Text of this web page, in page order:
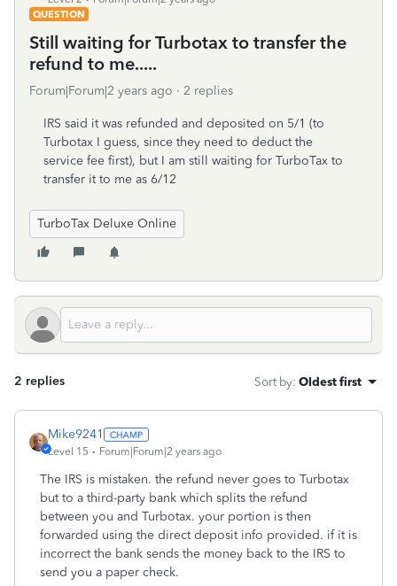
QUESTION
Still waiting for Turbotax to transfer the
refund to me.....
Forum|Forum|2 years ago 2 replies
IRS said it was refunded and deposited on 5/1 (to
Turbotax I guess, since they need to deduct the
service fee first), but I am still waiting for TurboTax to
transfer it to me as 6/12
TurboTax Deluxe Online
2 replies Sort by: Oldest first
Mike9241
Level 15 Forum|Forum|2 years ago
The IRS is mistaken. the refund never goes to Turbotax
but to a third-party bank which splits the refund
between you and Turbotax. your portion is then
forwarded using the direct deposit info provided. if it is
incorrect the bank sends the money back to the IRS to
send you a paper check.